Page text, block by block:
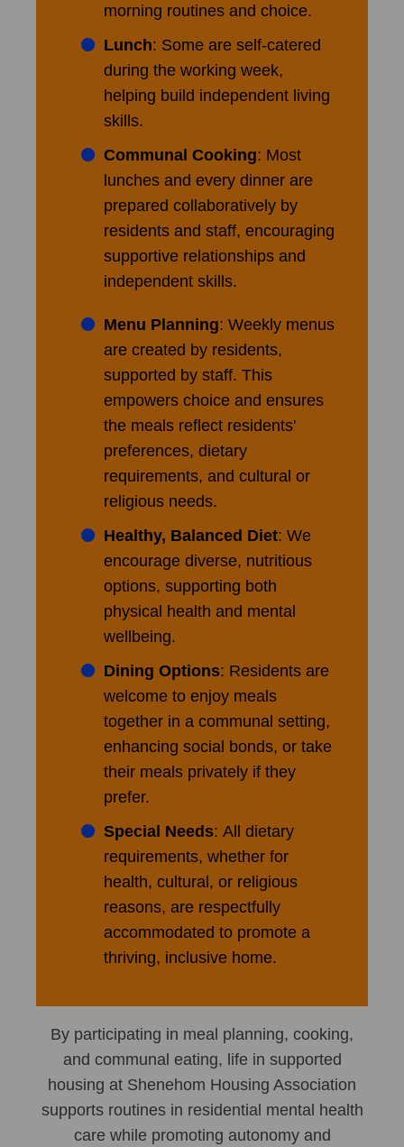
morning routines and choice.
Lunch: Some are self-catered
during the working week,
helping build independent living
skills.
Communal Cooking: Most
lunches and every dinner are
prepared collaboratively by
residents and staff, encouraging
supportive relationships and
independent skills.
Menu Planning: Weekly menus
are created by residents,
supported by staff. This
empowers choice and ensures
the meals reflect residents'
preferences, dietary
requirements, and cultural or
religious needs.
Healthy, Balanced Diet: We
encourage diverse, nutritious
options, supporting both
physical health and mental
wellbeing.
Dining Options: Residents are
welcome to enjoy meals
together in a communal setting,
enhancing social bonds, or take
their meals privately if they
prefer.
Special Needs: All dietary
requirements, whether for
health, cultural, or religious
reasons, are respectfully
accommodated to promote a
thriving, inclusive home.
By participating in meal planning, cooking,
and communal eating, life in supported
housing at Shenehom Housing Association
supports routines in residential mental health
care while promoting autonomy and